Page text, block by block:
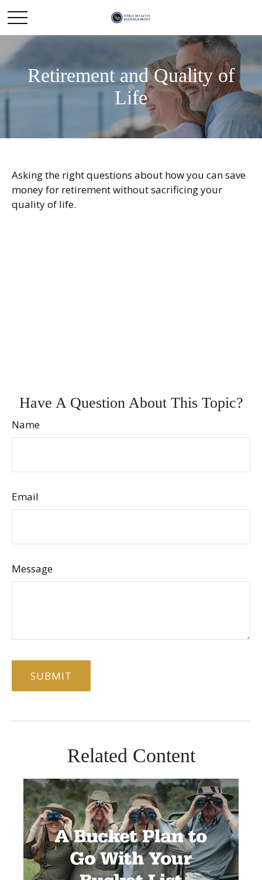
Retirement and Quality of
Life
Asking the right questions about how you can save
money for retirement without sacrificing your
quality of life.
Have A Question About This Topic?
Name
Email
Message
Related Content